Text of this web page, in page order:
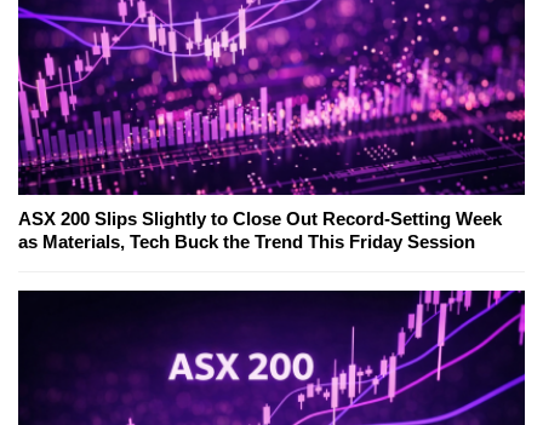
ASX 200 Slips Slightly to Close Out Record-Setting Week
as Materials, Tech Buck the Trend This Friday Session